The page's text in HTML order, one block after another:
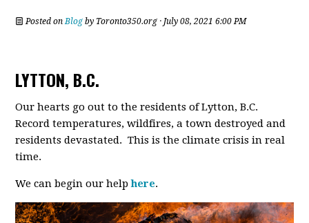
Posted on Blog by Toronto350.org · July 08, 2021 6:00 PM
LYTTON, B.C.
Our hearts go out to the residents of Lytton, B.C.
Record temperatures, wildfires, a town destroyed and
residents devastated. This is the climate crisis in real
time.
We can begin our helphere.